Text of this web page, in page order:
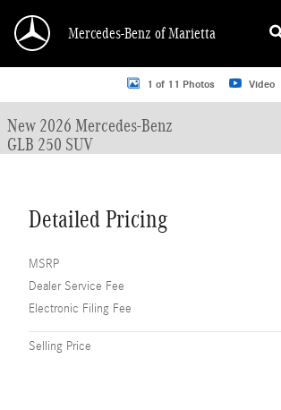
Mercedes-Benz of Marietta
New 2026 Mercedes-Benz GLB 250 GLB 250 SUV SUV
1 of 11 Photos Video
New 2026 Mercedes-Benz
GLB 250 SUV
Detailed Pricing
MSRP
Dealer Service Fee
Electronic Filing Fee
Selling Price